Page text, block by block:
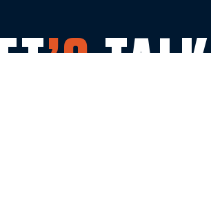
’STALK